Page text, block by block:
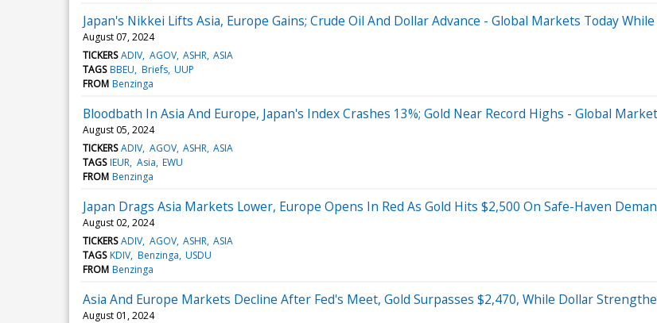
Japan's Nikkei Lifts Asia, Europe Gains; Crude Oil And Dollar Advance - Global Markets Today
August 07, 2024
TICKERS ADIV AGOV ASHR ASIA
TAGS BBEU Briefs UUP
FROM Benzinga
Bloodbath In Asia And Europe, Japan's Index Crashes 13%; Gold Near Record Highs - Global
August 05, 2024
TICKERS ADIV AGOV ASHR ASIA
TAGS IEUR Asia EWU
FROM Benzinga
Japan Drags Asia Markets Lower, Europe Opens In Red As Gold Hits $2,500 On Safe-Haven
August 02, 2024
TICKERS ADIV AGOV ASHR ASIA
TAGS KDIV Benzinga USDU
FROM Benzinga
Asia And Europe Markets Decline After Fed's Meet, Gold Surpasses $2,470, While Dollar
August 01, 2024